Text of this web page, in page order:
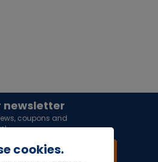
newsletter
coupons and
cookies.